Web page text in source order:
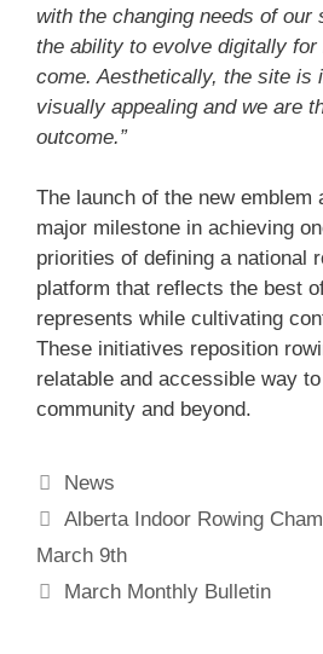
with the changing needs of our
the ability to evolve digitally
come. Aesthetically, the site is
visually appealing and we are
outcome.”
The launch of the new emblem
major milestone in achieving
priorities of defining a national
platform that reflects the best
represents while cultivating
These initiatives reposition
relatable and accessible way
community and beyond.
Categories
News
Alberta Indoor Rowing
March 9th
March Monthly Bulletin